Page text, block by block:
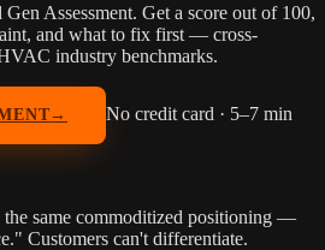
Assessment. Get a score out of 100,
and what to fix first — cross-
industry benchmarks.
→
No credit card · 5–7 min
same commoditized positioning —
Customers can't differentiate.